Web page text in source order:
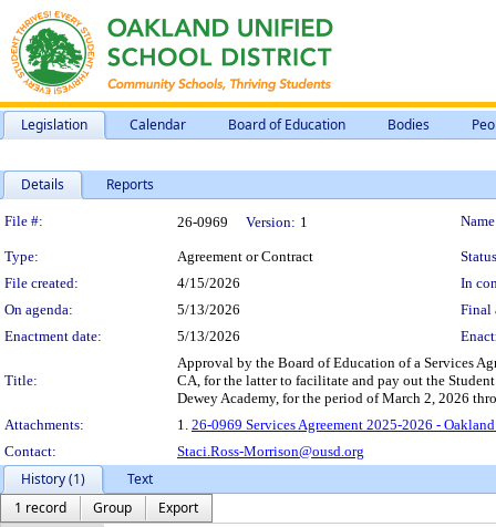
Legislation Calendar Board of Education Bodies
Details Reports
Legislation Details
File #: 26-0969 Version: 1
Type: Agreement or Contract
File created:
4/15/2026
In
On agenda:
5/13/2026
Final
Enactment date:
5/13/2026
Title:
Approval by the Board of Education of a Services
CA, for the latter to facilitate and pay out the
Dewey Academy, for the period of March 2, 2026
Attachments:
1. 26-0969 Services Agreement 2025-2026 -
Contact:
Staci.Ross-Morrison@ousd.org
History (1)
Text
1 record
Group
Export